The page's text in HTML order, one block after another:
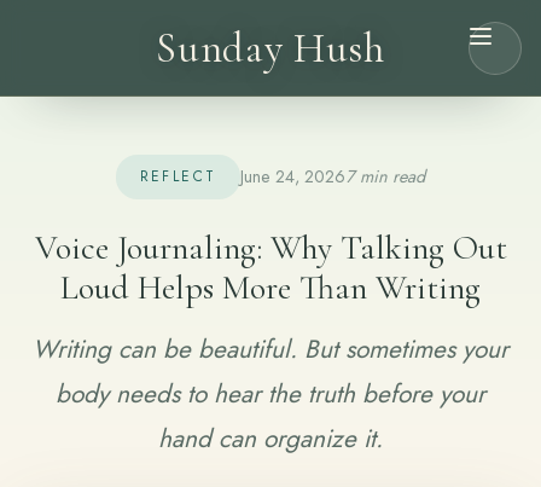
Sunday Hush
REFLECT June 24, 20267 min read
Voice Journaling: Why Talking Out
Loud Helps More Than Writing
Writing can be beautiful. But sometimes your
body needs to hear the truth before your
hand can organize it.